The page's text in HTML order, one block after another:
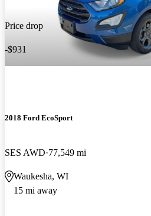
Price drop
-$931
2018 Ford EcoSport
SES AWD 77,549 mi
Waukesha, WI
15 mi away